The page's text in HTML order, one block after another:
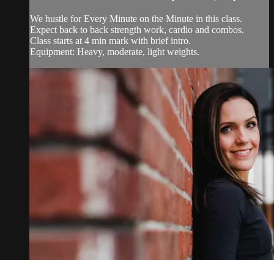
We hustle for Every Minute on the Minute in this class.
Expect back to back strength work, cardio and combos.
Class starts at 4 min mark with brief intro.
Equipment: Heavy, moderate, light weights.